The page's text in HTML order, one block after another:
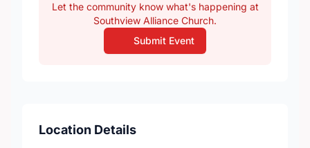
Let the community know what's happening at
Southview Alliance Church.
Submit Event
Location Details